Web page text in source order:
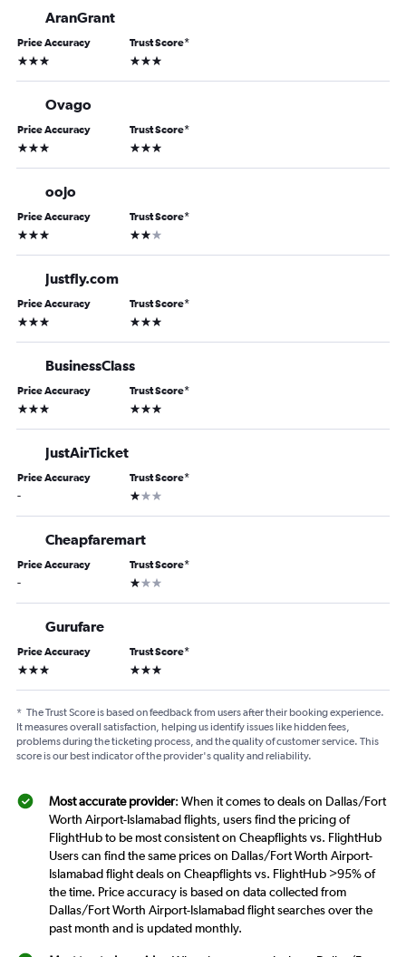
AranGrant
Price Accuracy
3 stars
Trust Score*
3 stars
Ovago
Price Accuracy
3 stars
Trust Score*
3 stars
oojo
Price Accuracy
3 stars
Trust Score*
2 stars
Justfly.com
Price Accuracy
3 stars
Trust Score*
3 stars
BusinessClass
Price Accuracy
3 stars
Trust Score*
3 stars
JustAirTicket
Price Accuracy
-
Trust Score*
1 star
Cheapfaremart
Price Accuracy
-
Trust Score*
1 star
Gurufare
Price Accuracy
3 stars
Trust Score*
3 stars
* The Trust Score is based on feedback from users after their booking experience.
It measures overall satisfaction, helping us identify issues like hidden fees,
problems during the ticketing process, and the quality of customer service. This
score is our best indicator of the provider's quality and reliability.
Most accurate provider: When it comes to deals on Dallas/Fort
Worth Airport-Islamabad flights, users find the pricing of
FlightHub to be most consistent on Cheapflights vs. FlightHub
Users can find the same prices on Dallas/Fort Worth Airport-
Islamabad flight deals on Cheapflights vs. FlightHub >95% of
the time. Price accuracy is based on data collected from
Dallas/Fort Worth Airport-Islamabad flight searches over the
past month and is updated monthly.